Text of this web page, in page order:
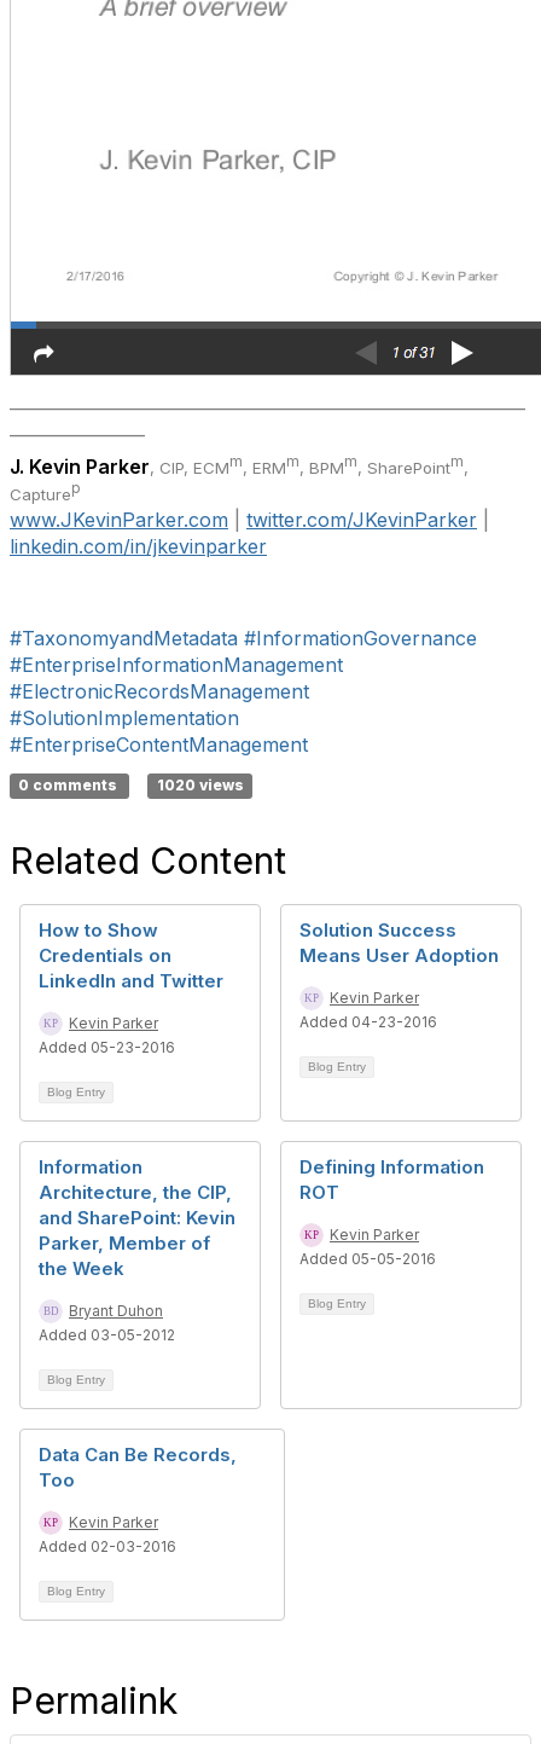
J. Kevin Parker, CIP, ECMm, ERMm, BPMm, SharePointm,
Capturep
www.JKevinParker.com twitter.com/JKevinParker
linkedin.com/in/jkevinparker
#TaxonomyandMetadata #InformationGovernance
#EnterpriseInformationManagement
#ElectronicRecordsManagement
#SolutionImplementation
#EnterpriseContentManagement
0 comments 1020 views
Related Content
How to Show
Credentials on
LinkedIn and Twitter
Kevin Parker
Added 05-23-2016
Blog Entry
Solution Success
Means User Adoption
Kevin Parker
Added 04-23-2016
Blog Entry
Information
Architecture, the CIP,
and SharePoint: Kevin
Parker, Member of
the Week
Bryant Duhon
Added 03-05-2012
Blog Entry
Defining Information
ROT
Kevin Parker
Added 05-05-2016
Blog Entry
Data Can Be Records,
Too
Kevin Parker
Added 02-03-2016
Blog Entry
Permalink